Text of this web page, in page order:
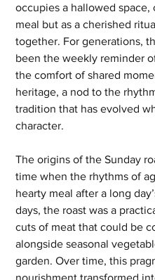
occupies a hallowed
meal but as a cherished
together. For generations,
been the weekly reminder
the comfort of shared
heritage, a nod to the
tradition that has evolved
character.
The origins of the Sunday
time when the rhythms of
hearty meal after a long
days, the roast was a
cuts of meat that could be
alongside seasonal
garden. Over time, this
nourishment transformed